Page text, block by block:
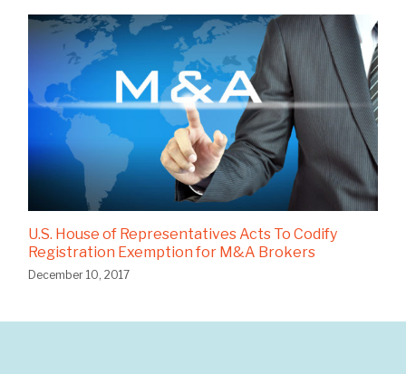
U.S. House of Representatives Acts To Codify
Registration Exemption for M&A Brokers
December 10, 2017